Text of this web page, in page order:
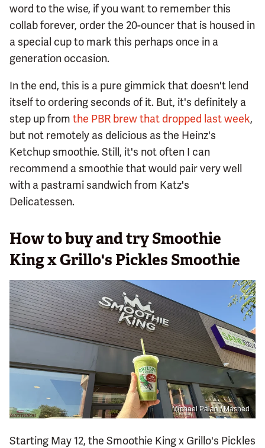
word to the wise, if you want to remember this
collab forever, order the 20-ouncer that is housed in
a special cup to mark this perhaps once in a
generation occasion.
In the end, this is a pure gimmick that doesn't lend
itself to ordering seconds of it. But, it's definitely a
step up from the PBR brew that dropped last week,
but not remotely as delicious as the Heinz's
Ketchup smoothie. Still, it's not often I can
recommend a smoothie that would pair very well
with a pastrami sandwich from Katz's
Delicatessen.
How to buy and try Smoothie
King x Grillo's Pickles Smoothie
Michael Palan / Mashed
Starting May 12, the Smoothie King x Grillo's Pickles